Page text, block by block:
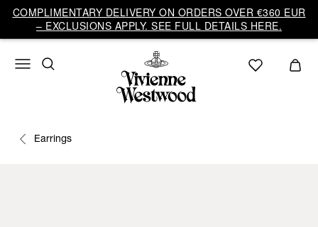
COMPLIMENTARY DELIVERY ON ORDERS OVER €360 EUR
– EXCLUSIONS APPLY. SEE FULL DETAILS HERE.
Earrings